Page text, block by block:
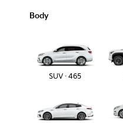
Body
SUV · 465